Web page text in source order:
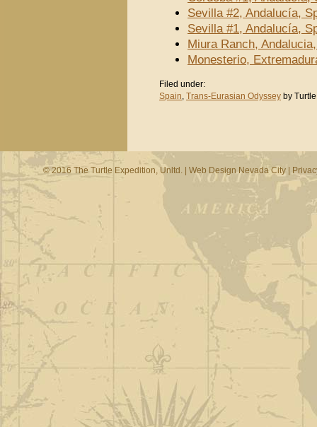
Sevilla #2, Andalucía,
Sevilla #1, Andalucía,
Miura Ranch,
Monesterio,
Filed under:
Spain Trans-Eurasian Odyssey by
© 2016 The Turtle Expedition, Unltd. | Web Design Nevada City|